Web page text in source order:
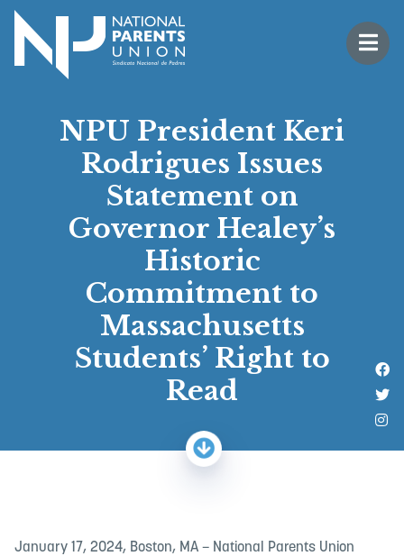
menu
Logo for National Parents Union
Open
NPU President Keri
Rodrigues Issues
Statement on
Governor Healey’s
Historic
Commitment to
Massachusetts
Students’ Right to
Read
January 17, 2024, Boston, MA – National Parents Union